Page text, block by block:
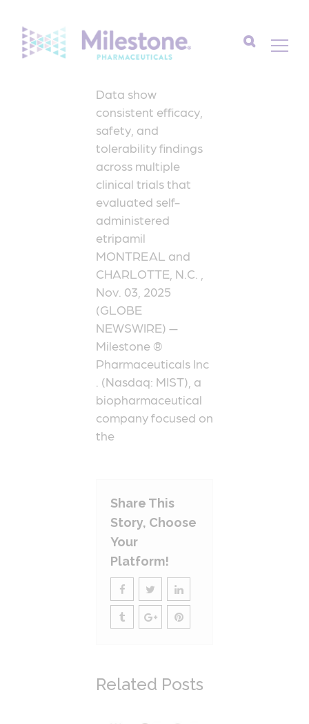
Data show
consistent efficacy,
safety, and
tolerability findings
across multiple
clinical trials that
evaluated self-
administered
etripamil
MONTREAL and
CHARLOTTE, N.C. ,
Nov. 03, 2025
(GLOBE
NEWSWIRE) —
Milestone ®
Pharmaceuticals Inc
. (Nasdaq: MIST), a
biopharmaceutical
company focused on
the
Share This
Story, Choose
Your
Platform!
Related Posts